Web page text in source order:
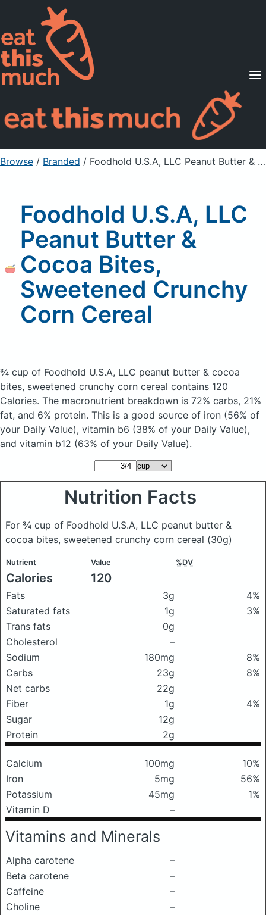
Supported Diets
Pricing
For Professionals
Sign Up Already a member? Sign in
Browse / Branded / Foodhold U.S.A, LLC Peanut Butter & Cocoa Bites, Sweetened Crunchy Corn Cereal
Foodhold U.S.A, LLC
Peanut Butter &
Cocoa Bites,
Sweetened Crunchy
Corn Cereal
¾ cup of Foodhold U.S.A, LLC peanut butter & cocoa
bites, sweetened crunchy corn cereal contains 120
Calories. The macronutrient breakdown is 72% carbs, 21%
fat, and 6% protein. This is a good source of iron (56% of
your Daily Value), vitamin b6 (38% of your Daily Value),
and vitamin b12 (63% of your Daily Value).
Nutrition Facts
For ¾ cup of Foodhold U.S.A, LLC peanut butter &
cocoa bites, sweetened crunchy corn cereal (30g)
Nutrient Value %DV
Calories 120
Fats 3g
4%
Saturated fats
1g
3%
Trans fats
0g
Cholesterol
–
Sodium
180mg
8%
Carbs
23g
8%
Net carbs
22g
Fiber
1g
4%
Sugar
12g
Protein
2g
Calcium 100mg
10%
Iron
5mg
56%
Potassium
45mg
1%
Vitamin D
–
Vitamins and Minerals
Alpha carotene
–
Beta carotene
–
Caffeine
–
Choline
–